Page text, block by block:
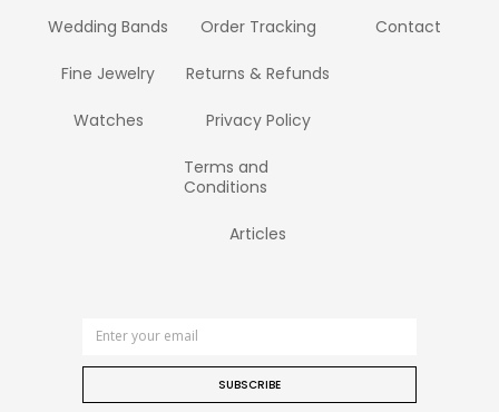
Wedding Bands
Fine Jewelry
Watches
Order Tracking
Returns & Refunds
Privacy Policy
Terms and
Conditions
Articles
Contact
SUBSCRIBE